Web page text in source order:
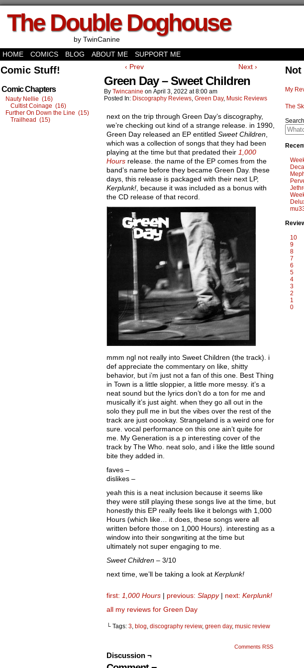
The Double Doghouse
by TwinCanine
HOME
COMICS BLOG ABOUT ME SUPPORT ME
Comic Stuff!
Comic Chapters
Nauty Nellie (16)
Cultist Coinage (16)
Further On Down the Line (15)
Trailhead (15)
‹ Prev Next ›
Green Day – Sweet Children
By Twincanine on April 3, 2022 at8:00 am
Posted In: Discography Reviews, Green Day, Music Reviews
next on the trip through Green Day’s discography,
we’re checking out kind of a strange release. in 1990,
Green Day released an EP entitled Sweet Children
which was a collection of songs that they had been
playing at the time but that predated their 1,000
Hours release. the name of the EP comes from the
band’s name before they became Green Day. these
days, this release is packaged with their next LP,
Kerplunk! , because it was included as a bonus with
the CD release of that record.
mmm ngl not really into Sweet Children (the track). i
def appreciate the commentary on like, shitty
behavior, but i’m just not a fan of this one. Best Thing
in Town is a little sloppier, a little more messy. it’s a
neat sound but the lyrics don’t do a ton for me and
musically it’s just aight. when they go all out in the
solo they pull me in but the vibes over the rest of the
track are just ooookay. Strangeland is a weird one for
sure. vocal performance on this one ain’t quite for
me. My Generation is a p interesting cover of the
track by The Who. neat solo, and i like the little sound
bite they added in.
faves –
dislikes –
yeah this is a neat inclusion because it seems like
they were still playing these songs live at the time, but
honestly this EP really feels like it belongs with 1,000
Hours (which like… it does, these songs were all
written before those on 1,000 Hours). interesting as a
window into their songwriting at the time but
ultimately not super engaging to me.
Sweet Children – 3/10
next time, we’ll be taking a look at Kerplunk!
first: 1,000 Hours | previous: Slappy| next: Kerplunk!
all my reviews for Green Day
└ Tags: 3, blog, discography review, green day, music review
Comments RSS
Discussion ¬
My
The
Search
10
9
8
7
6
5
4
3
2
1
0